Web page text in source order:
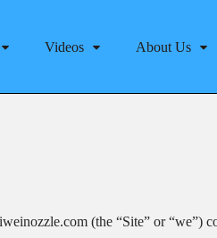
Videos About Us
(the “Site” or “we”)